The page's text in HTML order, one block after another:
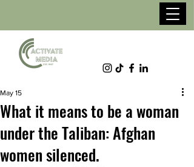
What it means to be a woman
under the Taliban: Afghan
women silenced.
May 15